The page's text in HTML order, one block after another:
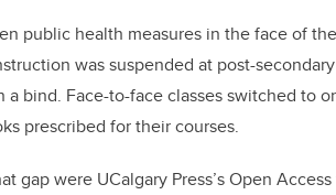
k
public health measures in the face of
was suspended at post-
a bind. Face-to-face classes switched to
prescribed for their courses.
gap were UCalgary Press’s Open